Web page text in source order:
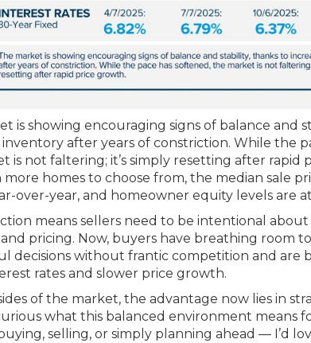
is showing encouraging signs of balance and
inventory after years of constriction. While the
is not faltering; it’s simply resetting after rapid
more homes to choose from, the median sale
over-year, and homeowner equity levels are
means sellers need to be intentional
pricing. Now, buyers have breathing room
decisions without frantic competition and are
rates and slower price growth.
of the market, the advantage now lies in
what this balanced environment means
selling, or simply planning ahead — I’d